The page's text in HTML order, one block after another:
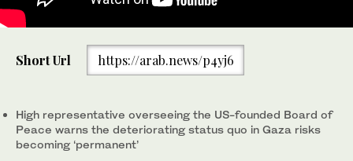
Pakistan's Permanent Representative to the United Nations
Asim Iftikhar Ahmad speaking at the UNSC Briefing on the
Middle East in New York, US, on May 21, 2026.
Short Url https://arab.news/p4yj6
High representative overseeing the US-founded Board of
Peace warns the deteriorating status quo in Gaza risks
becoming ‘permanent’